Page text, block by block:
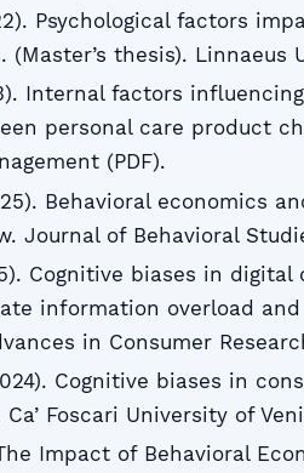
Psychological factors
(Master’s thesis). Linnaeus
Internal factors
personal care product
(PDF).
Behavioral economics
Journal of Behavioral
Cognitive biases in digital
information overload
in Consumer
Cognitive biases in
Ca’ Foscari University of
Impact of Behavioral